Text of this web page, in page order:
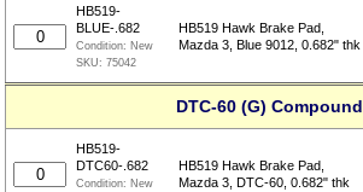
HB519-
BLUE-.682
Condition: New
SKU:75042
HB519 Hawk Brake Pad,
Mazda 3, Blue 9012, 0.682" thk
DTC-60 (G) Compound
HB519-
DTC60-.682
Condition: New
HB519 Hawk Brake Pad,
Mazda 3, DTC-60, 0.682" thk